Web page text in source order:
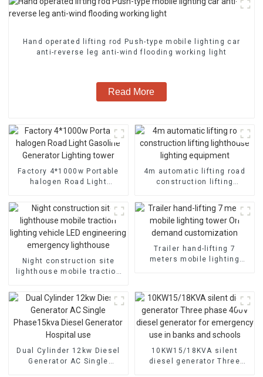
Hand operated lifting rod Push-type mobile lighting car
anti-reverse leg anti-wind flooding working light
Read More
Factory 4*1000w Portable
halogen Road Light
Lighting tower
4m automatic lifting road
construction lifting
equipment
Night construction site
lighthouse mobile traction
engineering emergency
lighthouse
Trailer hand-lifting 7
meters mobile lighting
Dual Cylinder 12kw Diesel
Generator AC Single
10KW15/18KVA silent
diesel generator Three